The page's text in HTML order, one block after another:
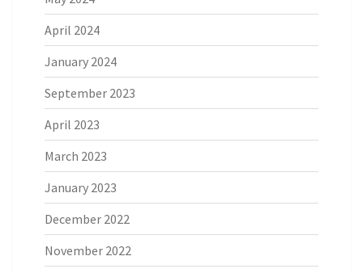
April 2024
January 2024
September 2023
April 2023
March 2023
January 2023
December 2022
November 2022